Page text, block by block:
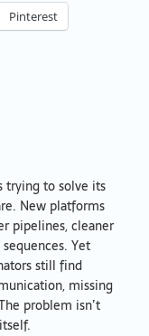
Pinterest
trying to solve its
New platforms
pipelines, cleaner
Yet
still find
missing
problem isn’t